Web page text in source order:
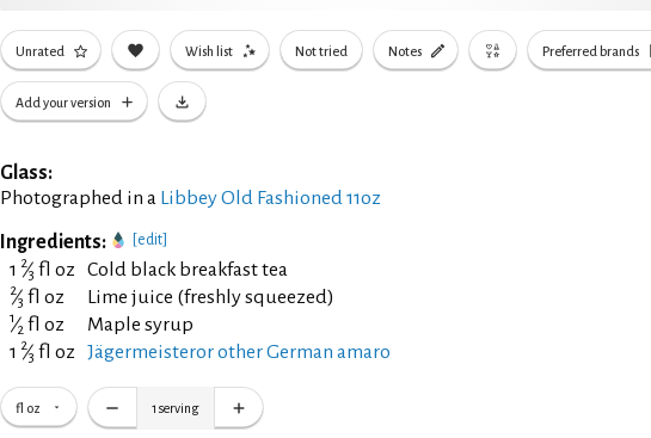
Unrated Wish list Not tried Notes Preferred brands
Add your version
Glass:
Photographed in a Libbey Old Fashioned 11oz
Ingredients: [edit]
1 2⁄3 fl oz Cold black breakfast tea
2⁄3 fl oz Lime juice (freshly squeezed)
1⁄2 fl oz
Maple syrup
1 2⁄3 fl oz Jägermeisteror other German amaro
fl oz 1 serving